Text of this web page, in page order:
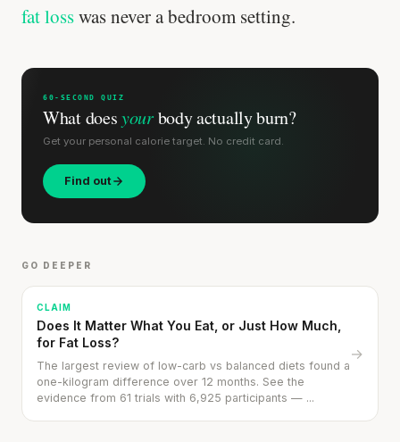
fat losswas never a bedroom setting.
60-SECOND QUIZ
What doesyourbody actually burn?
Get your personal calorie target. No credit card.
Find out
GO DEEPER
CLAIM
Does It Matter What You Eat, or Just How Much,
for Fat Loss?
The largest review of low-carb vs balanced diets found a
one-kilogram difference over 12 months. See the
evidence from 61 trials with 6,925 participants — ...
→
Every rep range builds the same muscle.